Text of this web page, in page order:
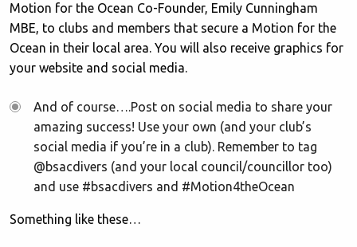
Motion for the Ocean Co-Founder, Emily Cunningham
MBE, to clubs and members that secure a Motion for the
Ocean in their local area. You will also receive graphics for
your website and social media.
And of course….Post on social media to share your
amazing success! Use your own (and your club’s
social media if you’re in a club). Remember to tag
@bsacdivers (and your local council/councillor too)
and use #bsacdivers and #Motion4theOcean
Something like these…